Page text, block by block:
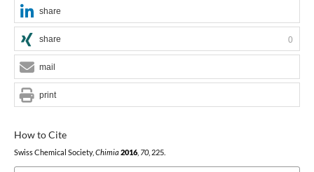
How to Cite
Swiss Chemical Society, Chimia 2016, 70, 225.
share
share 0
mail
print